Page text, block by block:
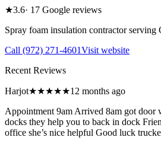
★3.6· 17 Google reviews
Spray foam insulation contractor serving
Call (972) 271-4601Visit website
Recent Reviews
Harjot★★★★★12 months ago
Appointment 9am Arrived 8am got door
docks they help you to back in dock
office she’s nice helpful Good luck